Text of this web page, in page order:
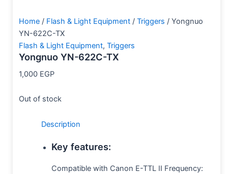
Home / Flash & Light Equipment / Triggers / Yongnuo
YN-622C-TX
Flash & Light Equipment, Triggers
Yongnuo YN-622C-TX
1,000 EGP
Out of stock
Description
Key features:
Compatible with Canon E-TTL II Frequency: